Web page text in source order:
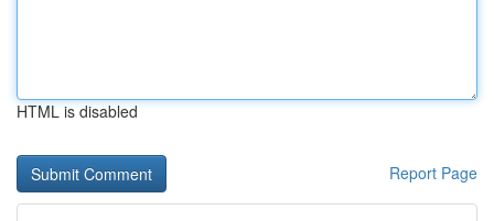
HTML is disabled
Report Page